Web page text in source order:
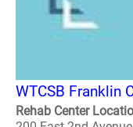
WTCSB Franklin
Rehab Center